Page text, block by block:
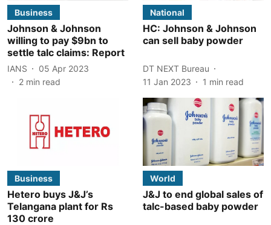
Business
Johnson & Johnson
willing to pay $9bn to
settle talc claims: Report
IANS
05 Apr 2023
2 min read
National
HC: Johnson & Johnson
can sell baby powder
DT NEXT Bureau
11 Jan 2023
1 min read
Business
Hetero buys J&J’s
Telangana plant for Rs
130 crore
World
J&J to end global sales of
talc-based baby powder